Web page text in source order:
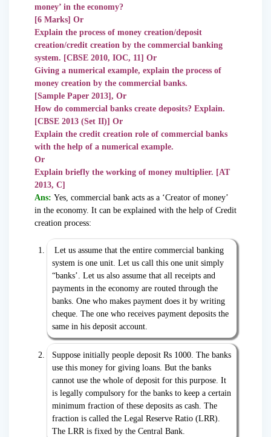
money’ in the economy?
[6 Marks] Or
Explain the process of money creation/deposit
creation/credit creation by the commercial banking
system. [CBSE 2010, IOC, 11] Or
Giving a numerical example, explain the process of
money creation by the commercial banks.
[Sample Paper 2013], Or
How do commercial banks create deposits? Explain.
[CBSE 2013 (Set II)] Or
Explain the credit creation role of commercial banks
with the help of a numerical example.
Or
Explain briefly the working of money multiplier. [AT
2013, C]
Ans: Yes, commercial bank acts as a ‘Creator of money’
in the economy. It can be explained with the help of Credit
creation process:
Let us assume that the entire commercial banking
system is one unit. Let us call this one unit simply
“banks’. Let us also assume that all receipts and
payments in the economy are routed through the
banks. One who makes payment does it by writing
cheque. The one who receives payment deposits the
same in his deposit account.
Suppose initially people deposit Rs 1000. The banks
use this money for giving loans. But the banks
cannot use the whole of deposit for this purpose. It
is legally compulsory for the banks to keep a certain
minimum fraction of these deposits as cash. The
fraction is called the Legal Reserve Ratio (LRR).
The LRR is fixed by the Central Bank.